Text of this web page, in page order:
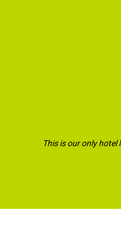
This is our only hotel